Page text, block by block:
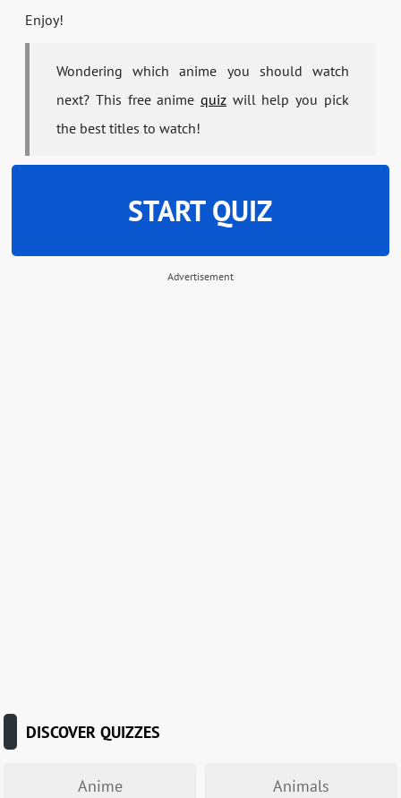
Enjoy!
Wondering which anime you should watch
next? This free anime quizwill help you pick
the best titles to watch!
START QUIZ
Advertisement
DISCOVER QUIZZES
Anime Animals